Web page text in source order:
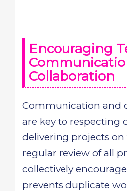
Encouraging
Collaboration
Communication and
are key to respecting
delivering projects on
regular review of all
collectively
prevents duplicate